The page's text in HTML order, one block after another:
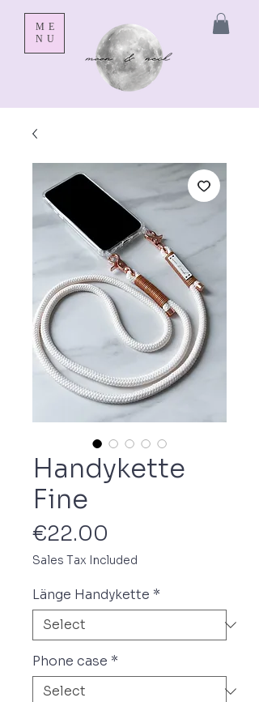
ME
NU
Handykette
Fine
€22.00
Sales Tax Included
Länge Handykette *
Phone case *